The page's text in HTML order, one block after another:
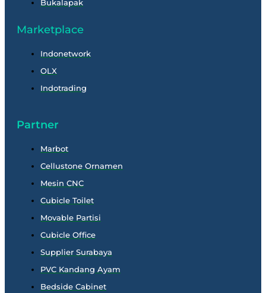
Bukalapak
Marketplace
Indonetwork
OLX
Indotrading
Partner
Marbot
Cellustone Ornamen
Mesin CNC
Cubicle Toilet
Movable Partisi
Cubicle Office
Supplier Surabaya
PVC Kandang Ayam
Bedside Cabinet